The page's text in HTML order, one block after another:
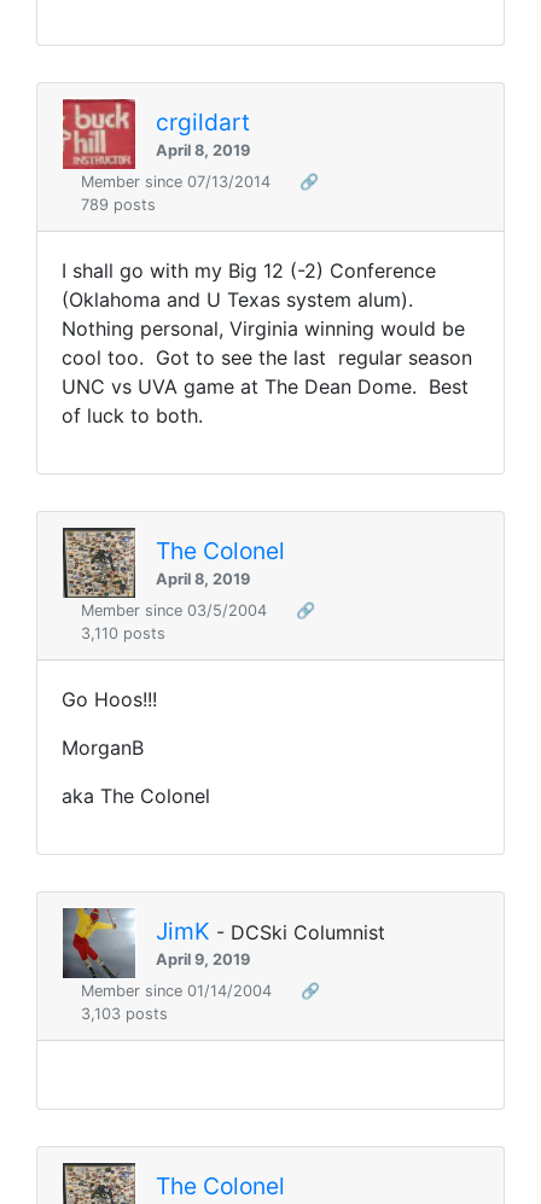
crgildart
April 8, 2019
Member since 07/13/2014
🔗
789 posts
I shall go with my Big 12 (-2) Conference
(Oklahoma and U Texas system alum).
Nothing personal, Virginia winning would be
cool too. Got to see the last regular season
UNC vs UVA game at The Dean Dome. Best
of luck to both.
The Colonel
April 8, 2019
Member since 03/5/2004
🔗
3,110 posts
Go Hoos!!!
MorganB
aka The Colonel
JimK - DCSki Columnist
April 9, 2019
Member since 01/14/2004
🔗
3,103 posts
The Colonel